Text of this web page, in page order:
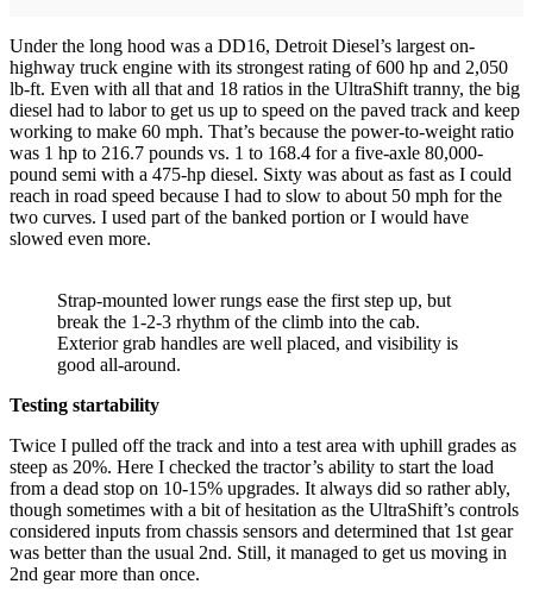
Under the long hood was a DD16, Detroit Diesel’s largest on-
highway truck engine with its strongest rating of 600 hp and 2,050
lb-ft. Even with all that and 18 ratios in the UltraShift tranny, the big
diesel had to labor to get us up to speed on the paved track and keep
working to make 60 mph. That’s because the power-to-weight ratio
was 1 hp to 216.7 pounds vs. 1 to 168.4 for a five-axle 80,000-
pound semi with a 475-hp diesel. Sixty was about as fast as I could
reach in road speed because I had to slow to about 50 mph for the
two curves. I used part of the banked portion or I would have
slowed even more.
Strap-mounted lower rungs ease the first step up, but
break the 1-2-3 rhythm of the climb into the cab.
Exterior grab handles are well placed, and visibility is
good all-around.
Testing startability
Twice I pulled off the track and into a test area with uphill grades as
steep as 20%. Here I checked the tractor’s ability to start the load
from a dead stop on 10-15% upgrades. It always did so rather ably,
though sometimes with a bit of hesitation as the UltraShift’s controls
considered inputs from chassis sensors and determined that 1st gear
was better than the usual 2nd. Still, it managed to get us moving in
2nd gear more than once.